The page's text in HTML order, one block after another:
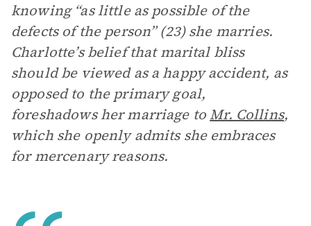
knowing “as little as possible of the
defects of the person” (23) she marries.
Charlotte’s belief that marital bliss
should be viewed as a happy accident, as
opposed to the primary goal,
foreshadows her marriage toMr. Collins,
which she openly admits she embraces
for mercenary reasons.